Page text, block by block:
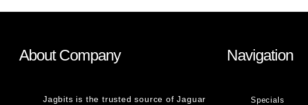
About Company
Jagbits is the trusted source of Jaguar
Navigation
Specials